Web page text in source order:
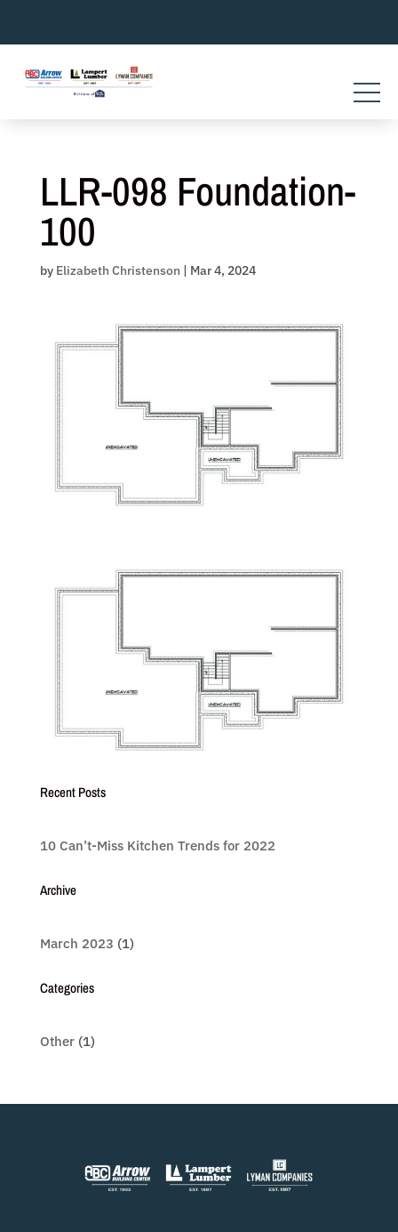
content
LLR-098 Foundation-
100
by Elizabeth Christenson | Mar 4, 2024
Recent Posts
10 Can’t-Miss Kitchen Trends for 2022
Archive
March 2023 (1)
Categories
Other(1)